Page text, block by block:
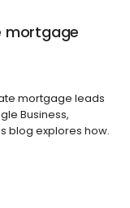
mortgage
mortgage leads
Business,
blog explores how.